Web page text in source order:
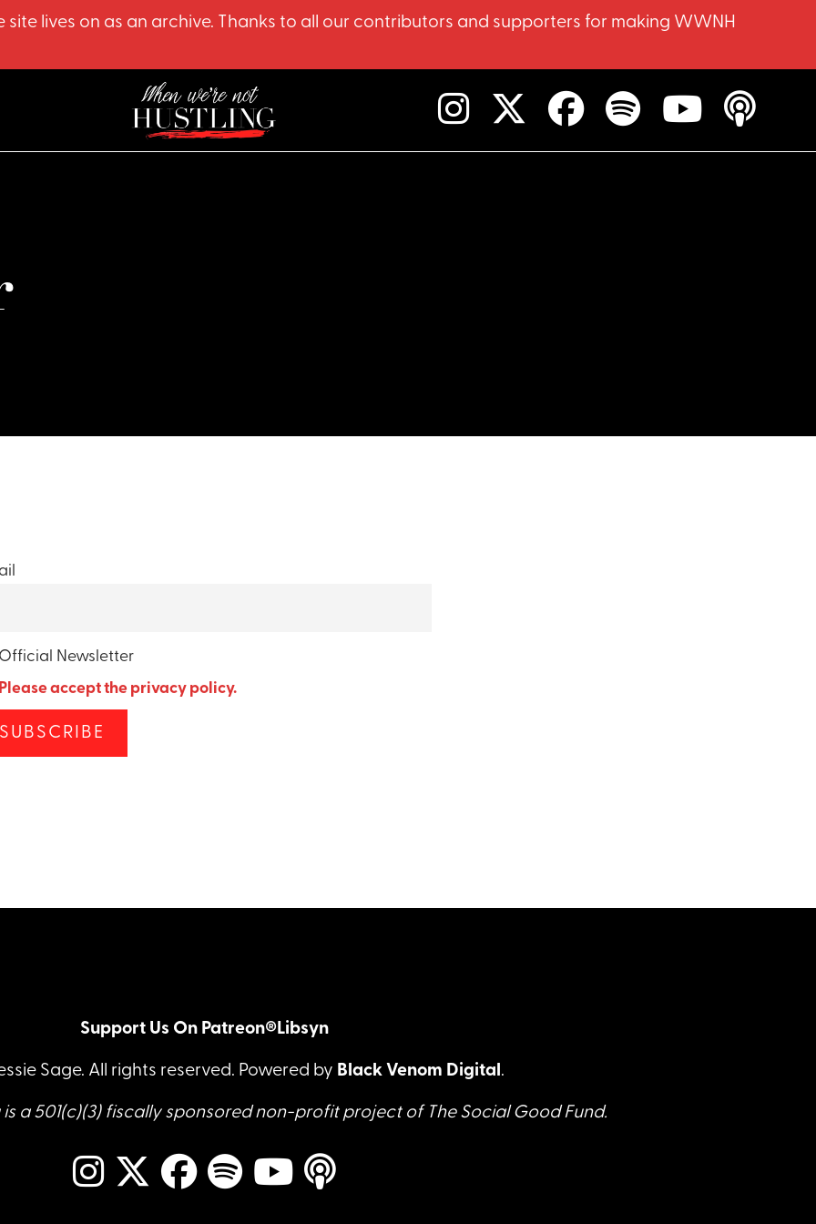
site lives on as an archive. Thanks to all our contributors and supporters for making WWNH
Newsletter
accept the privacy policy.
Support Us On Patreon®Libsyn
Sage. All rights reserved. Powered by Black Venom Digital.
is a 501(c)(3) fiscally sponsored non-profit project of The Social Good Fund.